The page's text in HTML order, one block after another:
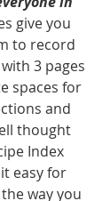
give you
to record
3 pages
spaces for
and
thought
Index
easy for
way you